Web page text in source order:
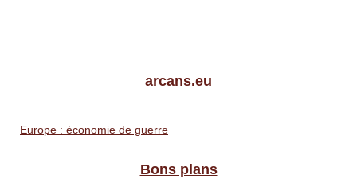
arcans.eu
Europe : économie de guerre
Bons plans